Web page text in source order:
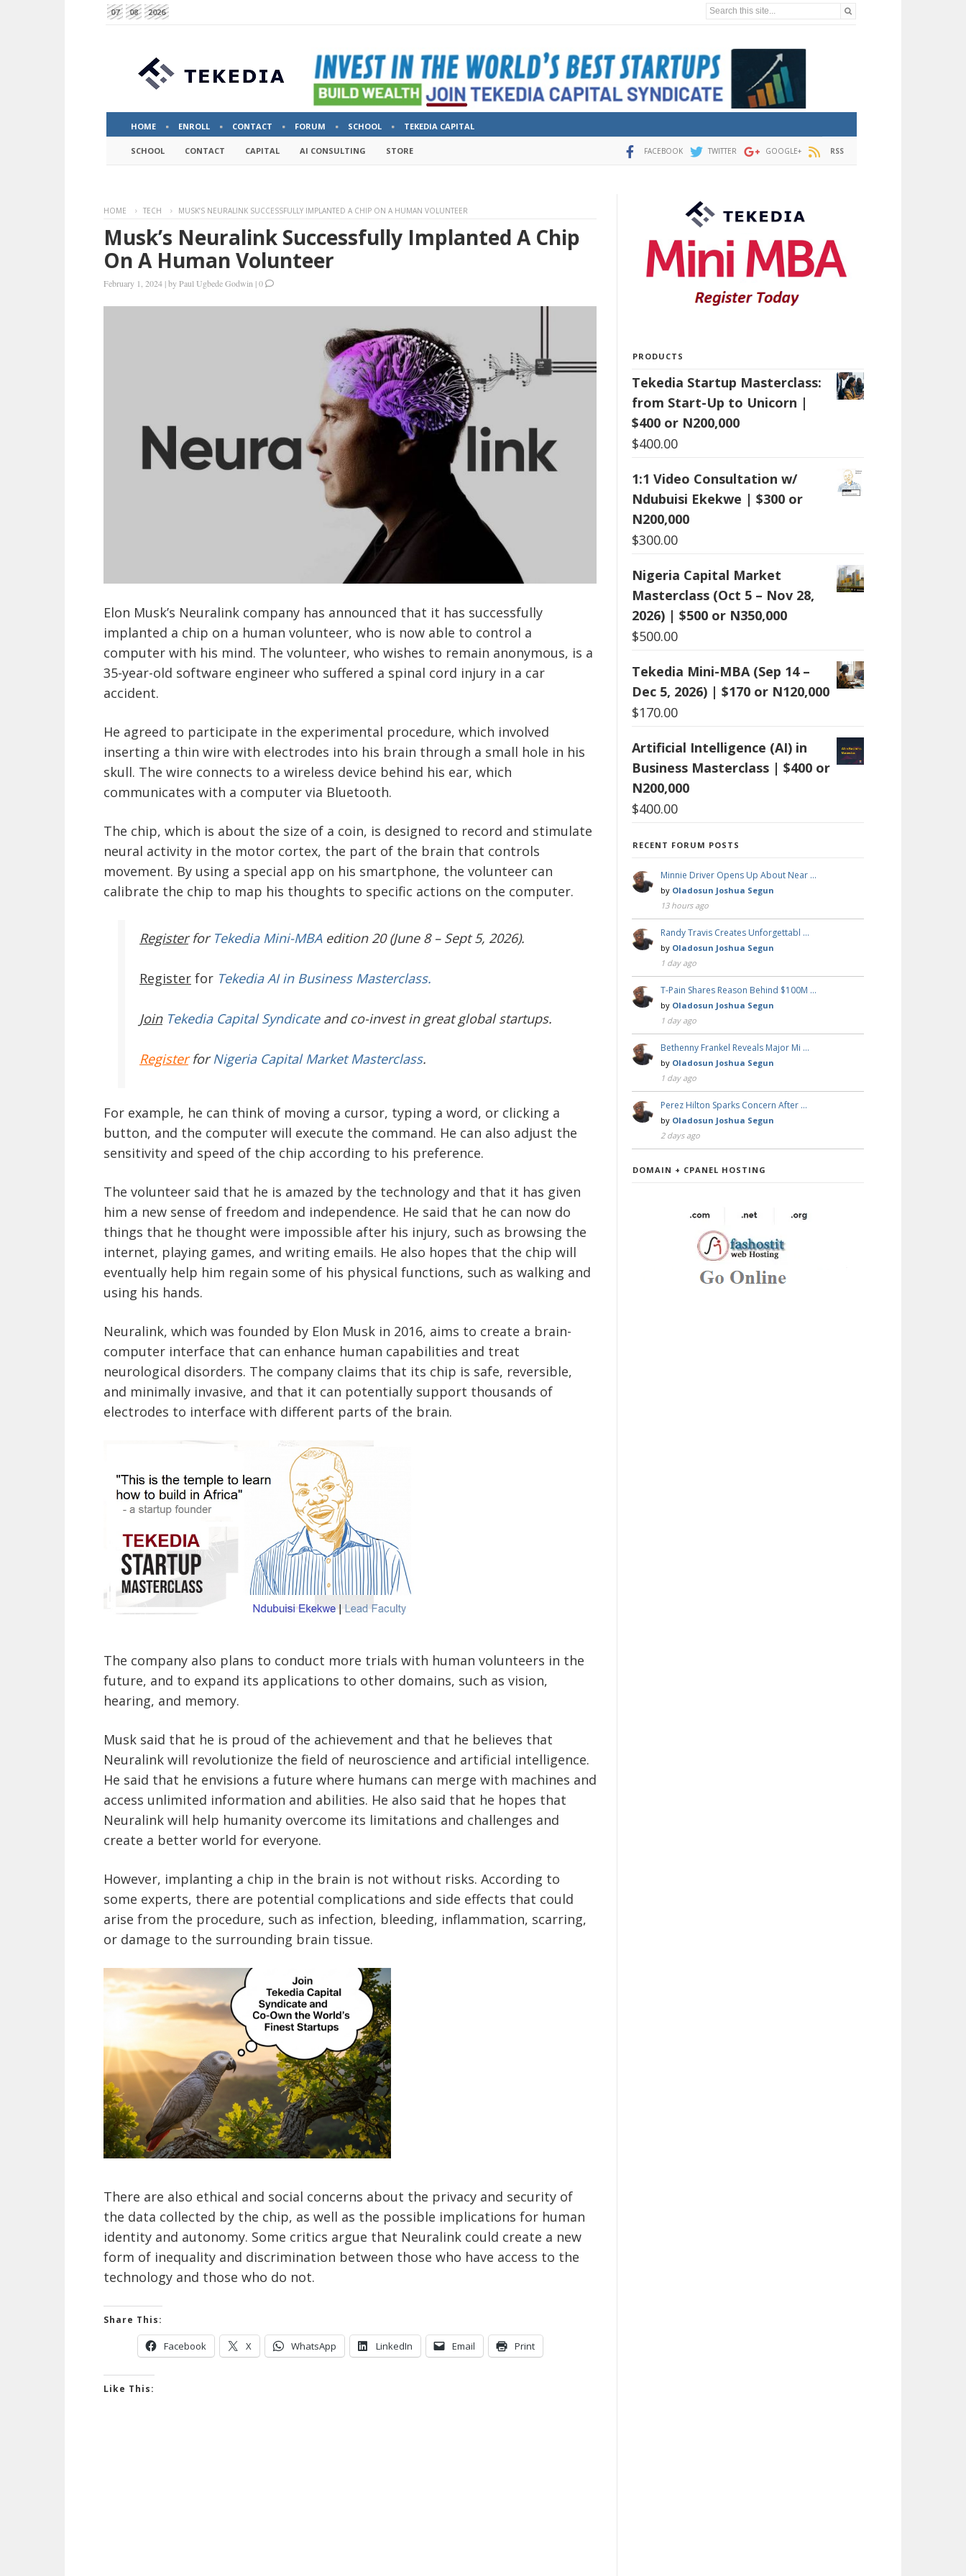
07 08 2026 Search this site...
HOME ENROLL CONTACT FORUM SCHOOL TEKEDIA CAPITAL
SCHOOL CONTACT CAPITAL AI CONSULTING STORE FACEBOOK TWITTER GOOGLE+ RSS
HOME TECH MUSK’S NEURALINK SUCCESSFULLY IMPLANTED A CHIP ON A HUMAN VOLUNTEER
Musk’s Neuralink Successfully Implanted A Chip
On A Human Volunteer
February 1, 2024 |byPaul Ugbede Godwin |0
Elon Musk’s Neuralink company has announced that it has successfully
implanted a chip on a human volunteer, who is now able to control a
computer with his mind. The volunteer, who wishes to remain anonymous, is a
35-year-old software engineer who suffered a spinal cord injury in a car
accident.
He agreed to participate in the experimental procedure, which involved
inserting a thin wire with electrodes into his brain through a small hole in his
skull. The wire connects to a wireless device behind his ear, which
communicates with a computer via Bluetooth.
The chip, which is about the size of a coin, is designed to record and stimulate
neural activity in the motor cortex, the part of the brain that controls
movement. By using a special app on his smartphone, the volunteer can
calibrate the chip to map his thoughts to specific actions on the computer.
Register for Tekedia Mini-MBAedition 20 (June 8 – Sept 5, 2026).
Register for Tekedia AI in Business Masterclass.
JoinTekedia Capital Syndicateand co-invest in great global startups.
RegisterforNigeria Capital Market Masterclass.
For example, he can think of moving a cursor, typing a word, or clicking a
button, and the computer will execute the command. He can also adjust the
sensitivity and speed of the chip according to his preference.
The volunteer said that he is amazed by the technology and that it has given
him a new sense of freedom and independence. He said that he can now do
things that he thought were impossible after his injury, such as browsing the
internet, playing games, and writing emails. He also hopes that the chip will
eventually help him regain some of his physical functions, such as walking and
using his hands.
Neuralink, which was founded by Elon Musk in 2016, aims to create a brain-
computer interface that can enhance human capabilities and treat
neurological disorders. The company claims that its chip is safe, reversible,
and minimally invasive, and that it can potentially support thousands of
electrodes to interface with different parts of the brain.
The company also plans to conduct more trials with human volunteers in the
future, and to expand its applications to other domains, such as vision,
hearing, and memory.
Musk said that he is proud of the achievement and that he believes that
Neuralink will revolutionize the field of neuroscience and artificial intelligence.
He said that he envisions a future where humans can merge with machines and
access unlimited information and abilities. He also said that he hopes that
Neuralink will help humanity overcome its limitations and challenges and
create a better world for everyone.
However, implanting a chip in the brain is not without risks. According to
some experts, there are potential complications and side effects that could
arise from the procedure, such as infection, bleeding, inflammation, scarring,
or damage to the surrounding brain tissue.
There are also ethical and social concerns about the privacy and security of
the data collected by the chip, as well as the possible implications for human
identity and autonomy. Some critics argue that Neuralink could create a new
form of inequality and discrimination between those who have access to the
technology and those who do not.
Share This:
Facebook X WhatsApp LinkedIn Email Print
Like This:
PRODUCTS
Tekedia Startup Masterclass:
from Start-Up to Unicorn |
$400 or N200,000
$400.00
1:1 Video Consultation w/
Ndubuisi Ekekwe | $300 or
N200,000
$300.00
Nigeria Capital Market
Masterclass (Oct 5 – Nov 28,
2026) | $500 or N350,000
$500.00
Tekedia Mini-MBA (Sep 14 –
Dec 5, 2026) | $170 or N120,000
$170.00
Artificial Intelligence (AI) in
Business Masterclass | $400 or
N200,000
$400.00
RECENT FORUM POSTS
Minnie Driver Opens Up About Near …
by Oladosun Joshua Segun
13 hours ago
Randy Travis Creates Unforgettabl …
by Oladosun Joshua Segun
1 day ago
T-Pain Shares Reason Behind $100M …
by Oladosun Joshua Segun
1 day ago
Bethenny Frankel Reveals Major Mi …
by Oladosun Joshua Segun
1 day ago
Perez Hilton Sparks Concern After …
by Oladosun Joshua Segun
2 days ago
DOMAIN + CPANEL HOSTING